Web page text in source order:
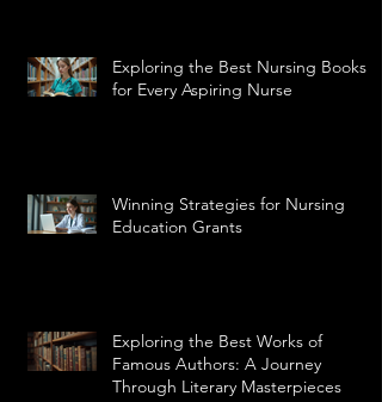
Exploring the Best Nursing Books
for Every Aspiring Nurse
Winning Strategies for Nursing
Education Grants
Exploring the Best Works of
Famous Authors: A Journey
Through Literary Masterpieces